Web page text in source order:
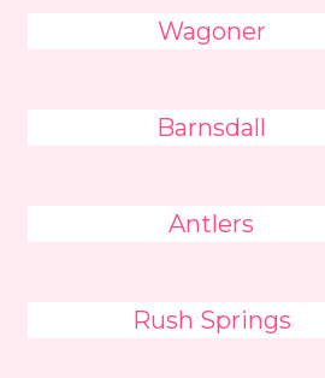
Wagoner
Barnsdall
Antlers
Rush Springs